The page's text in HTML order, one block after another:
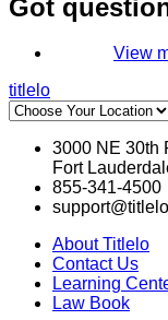
Got
View
titlelo
3000 NE 30th
Fort
855-341-4500
About Titlelo
Contact Us
Learning
Law Book